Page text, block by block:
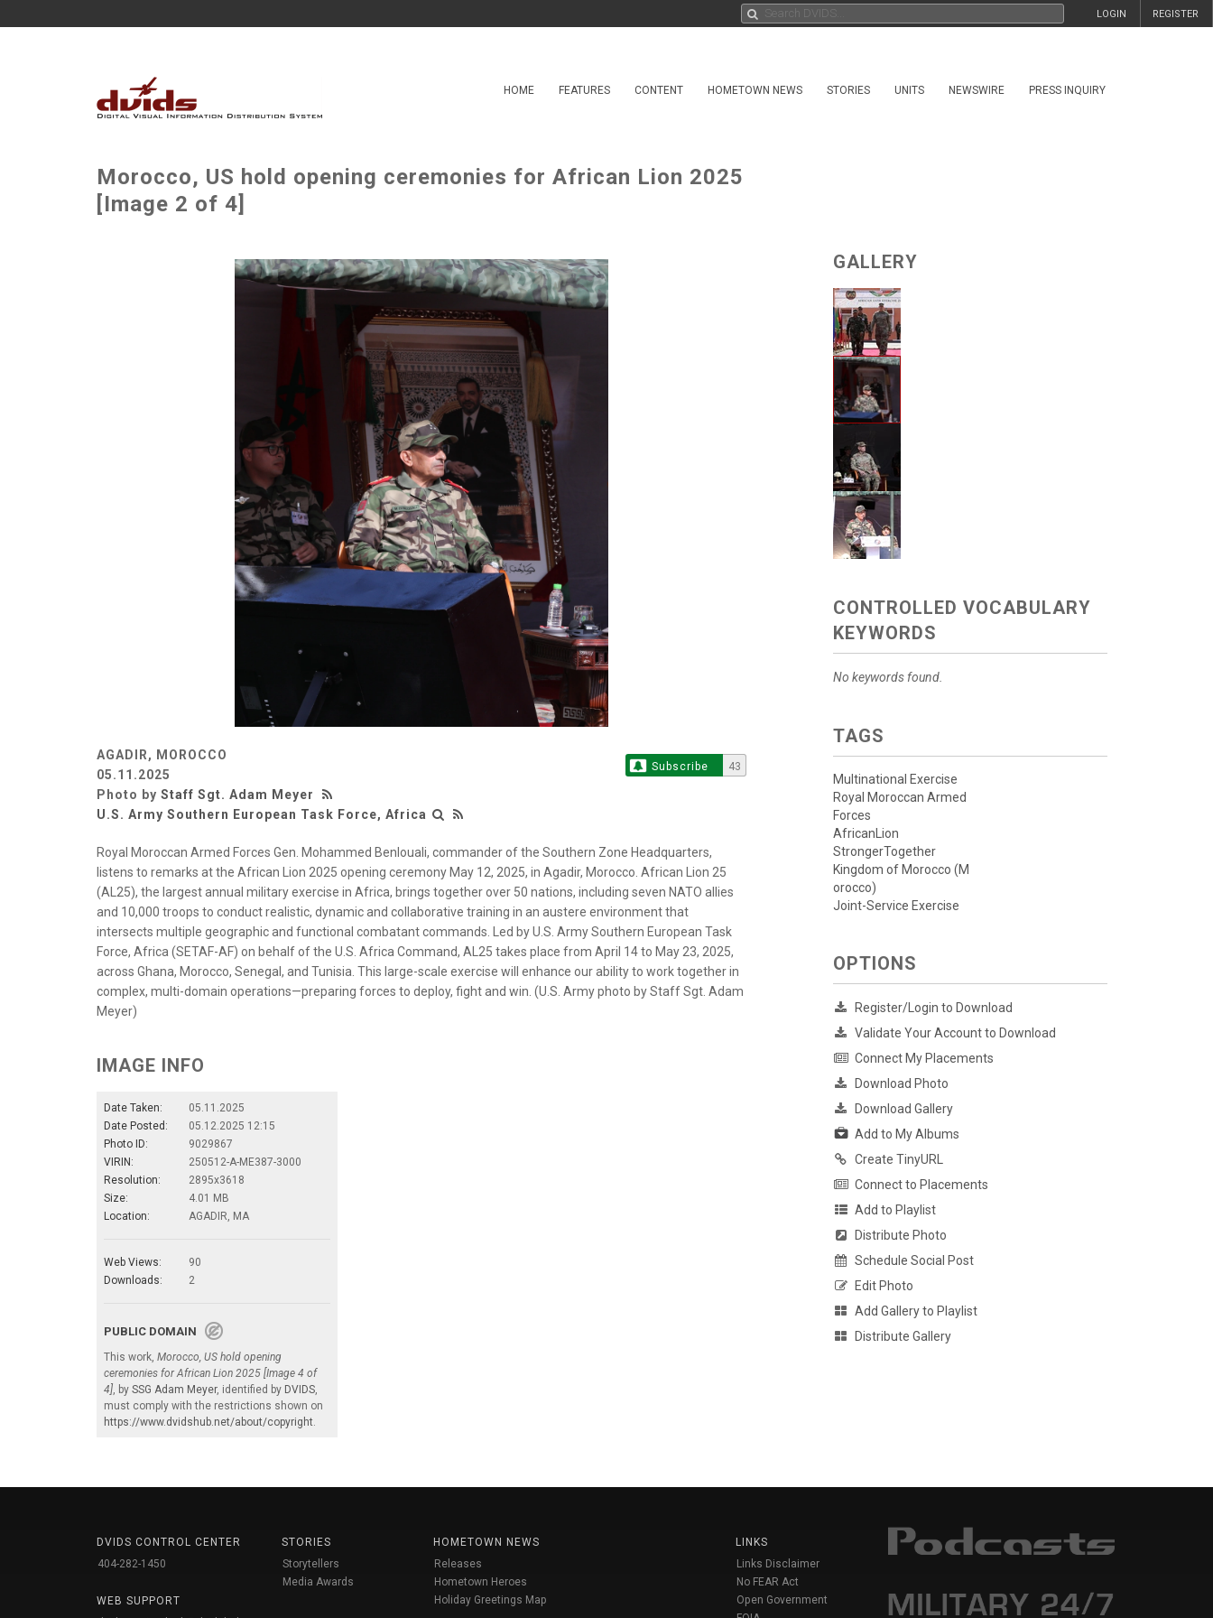
REGISTER
LOGIN
HOME FEATURES CONTENT HOMETOWN NEWS STORIES UNITS NEWSWIRE PRESS INQUIRY
Morocco, US hold opening ceremonies for African Lion 2025
[Image 2 of 4]
AGADIR, MOROCCO
05.11.2025
Photo by Staff Sgt. Adam Meyer
U.S. Army Southern European Task Force, Africa
Subscribe 43
Royal Moroccan Armed Forces Gen. Mohammed Benlouali, commander of the Southern Zone Headquarters,
listens to remarks at the African Lion 2025 opening ceremony May 12, 2025, in Agadir, Morocco. African Lion 25
(AL25), the largest annual military exercise in Africa, brings together over 50 nations, including seven NATO allies
and 10,000 troops to conduct realistic, dynamic and collaborative training in an austere environment that
intersects multiple geographic and functional combatant commands. Led by U.S. Army Southern European Task
Force, Africa (SETAF-AF) on behalf of the U.S. Africa Command, AL25 takes place from April 14 to May 23, 2025,
across Ghana, Morocco, Senegal, and Tunisia. This large-scale exercise will enhance our ability to work together in
complex, multi-domain operations—preparing forces to deploy, fight and win. (U.S. Army photo by Staff Sgt. Adam
Meyer)
IMAGE INFO
Date Taken:
05.11.2025
Date Posted:
05.12.2025 12:15
Photo ID:
9029867
VIRIN:
250512-A-ME387-3000
Resolution:
2895x3618
Size:
4.01 MB
Location:
AGADIR, MA
Web Views:
90
Downloads:
2
PUBLIC DOMAIN
This work, Morocco, US hold opening
ceremonies for African Lion 2025 [Image 4 of
4], by SSG Adam Meyer, identified by DVIDS,
must comply with the restrictions shown on
https://www.dvidshub.net/about/copyright.
GALLERY
CONTROLLED VOCABULARY
KEYWORDS
No keywords found.
TAGS
Multinational Exercise
Royal Moroccan Armed
Forces
AfricanLion
StrongerTogether
Kingdom of Morocco (M
orocco)
Joint-Service Exercise
OPTIONS
Register/Login to Download
Validate Your Account to Download
Connect My Placements
Download Photo
Download Gallery
Add to My Albums
Create TinyURL
Connect to Placements
Add to Playlist
Distribute Photo
Schedule Social Post
Edit Photo
Add Gallery to Playlist
Distribute Gallery
DVIDS CONTROL CENTER
404-282-1450
WEB SUPPORT
STORIES
Storytellers
Media Awards
HOMETOWN NEWS
Releases
Hometown Heroes
Holiday Greetings Map
LINKS
Links Disclaimer
No FEAR Act
Open Government